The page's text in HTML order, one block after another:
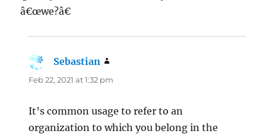
â€œwe?â€
Sebastian
Feb 22, 2021 at 1:32 pm
It’s common usage to refer to an
organization to which you belong in the